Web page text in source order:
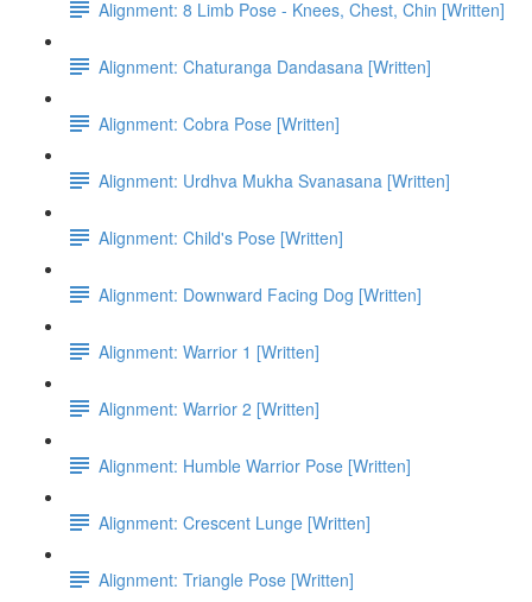
Alignment: 8 Limb Pose - Knees, Chest, Chin [Written]
Alignment: Chaturanga Dandasana [Written]
Alignment: Cobra Pose [Written]
Alignment: Urdhva Mukha Svanasana [Written]
Alignment: Child's Pose [Written]
Alignment: Downward Facing Dog [Written]
Alignment: Warrior 1 [Written]
Alignment: Warrior 2 [Written]
Alignment: Humble Warrior Pose [Written]
Alignment: Crescent Lunge [Written]
Alignment: Triangle Pose [Written]